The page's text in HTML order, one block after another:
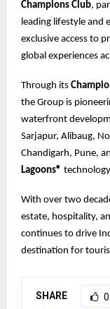
Champions Club,
leading lifestyle and
exclusive access to
global experiences
Through its
the Group is
waterfront
Sarjapur, Alibaug,
Chandigarh, Pune,
Lagoons®
With over two
estate, hospitality,
continues to drive
destination for
SHARE 0